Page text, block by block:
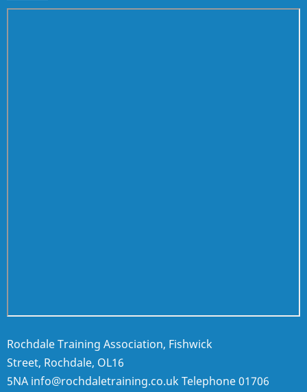
Rochdale Training Association, Fishwick
Street, Rochdale, OL16
5NA info@rochdaletraining.co.ukTelephone01706